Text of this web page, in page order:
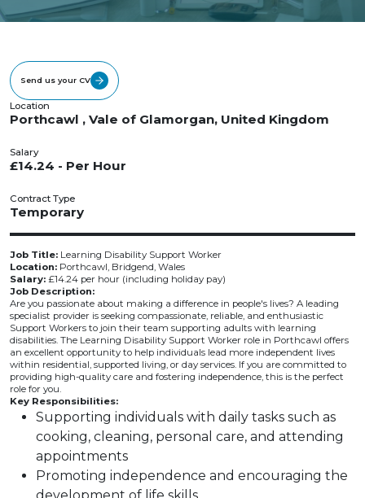
Send us your CV
Location
Porthcawl , Vale of Glamorgan, United Kingdom
Salary
£14.24 - Per Hour
Contract Type
Temporary
Job Title: Learning Disability Support Worker
Location: Porthcawl, Bridgend, Wales
Salary: £14.24 per hour (including holiday pay)
Job Description:
Are you passionate about making a difference in people's lives? A leading
specialist provider is seeking compassionate, reliable, and enthusiastic
Support Workers to join their team supporting adults with learning
disabilities. The Learning Disability Support Worker role in Porthcawl offers
an excellent opportunity to help individuals lead more independent lives
within residential, supported living, or day services. If you are committed to
providing high-quality care and fostering independence, this is the perfect
role for you.
Key Responsibilities:
Supporting individuals with daily tasks such as
cooking, cleaning, personal care, and attending
appointments
Promoting independence and encouraging the